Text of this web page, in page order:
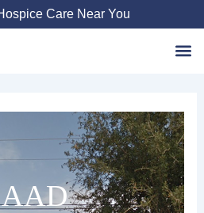
Care Near You